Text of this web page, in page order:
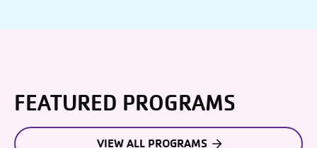
FEATURED PROGRAMS
VIEW ALL PROGRAMS